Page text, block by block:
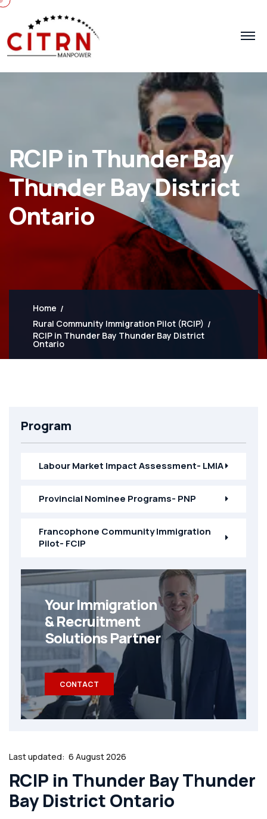
RCIP in Thunder Bay
Thunder Bay District
Ontario
Home
Rural Community Immigration Pilot (RCIP)
RCIP in Thunder Bay Thunder Bay District
Ontario
Program
Labour Market Impact Assessment- LMIA
Provincial Nominee Programs- PNP
Francophone Community Immigration
Pilot- FCIP
Your Immigration
& Recruitment
Solutions Partner
CONTACT
Last updated: 6 August 2026
RCIP in Thunder Bay Thunder
Bay District Ontario